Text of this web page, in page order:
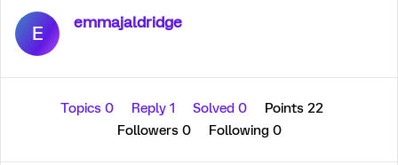
E emmajaldridge
Topics 0 Reply 1 Solved 0
Points 22
Followers 0 Following 0